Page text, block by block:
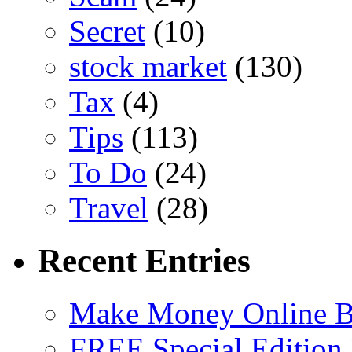
Secret (10)
stock market (130)
Tax (4)
Tips (113)
To Do (24)
Travel (28)
Recent Entries
Make Money Online